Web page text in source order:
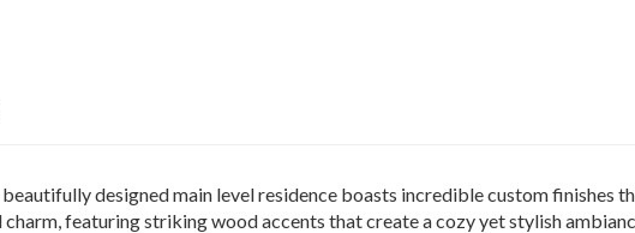
designed main level residence boasts incredible custom finishes
featuring striking wood accents that create a cozy yet stylish